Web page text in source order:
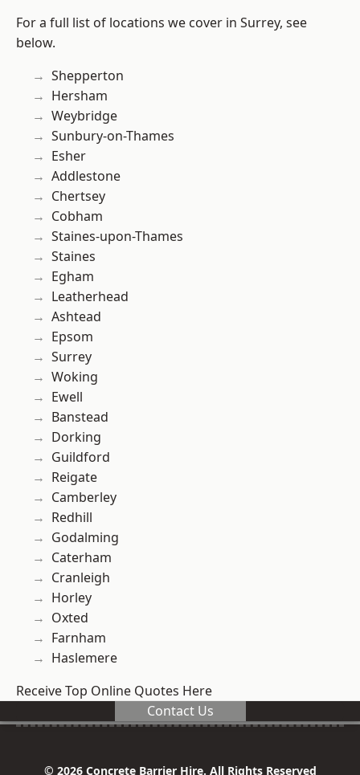
For a full list of locations we cover in Surrey, see
below.
Shepperton
Hersham
Weybridge
Sunbury-on-Thames
Esher
Addlestone
Chertsey
Cobham
Staines-upon-Thames
Staines
Egham
Leatherhead
Ashtead
Epsom
Surrey
Woking
Ewell
Banstead
Dorking
Guildford
Reigate
Camberley
Redhill
Godalming
Caterham
Cranleigh
Horley
Oxted
Farnham
Haslemere
Receive Top Online Quotes Here
Contact Us
© 2026 Concrete Barrier Hire. All Rights Reserved